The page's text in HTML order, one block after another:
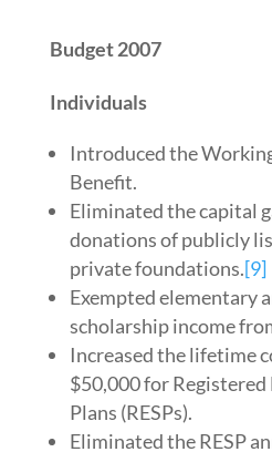
Budget 2007
Individuals
Introduced the
Benefit.
Eliminated the capital
donations of publicly
private foundations.[9]
Exempted elementary
scholarship income
Increased the lifetime
$50,000 for Registered
Plans (RESPs).
Eliminated the RESP